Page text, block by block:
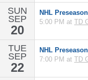
SUN
SEP
20
NHL
5:00 PM at TD
TUE
SEP
22
NHL
7:00 PM at TD